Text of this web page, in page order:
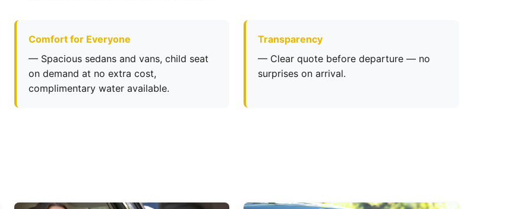
Comfort for Everyone
— Spacious sedans and vans, child seat
on demand at no extra cost,
complimentary water available.
Transparency
— Clear quote before departure — no
surprises on arrival.